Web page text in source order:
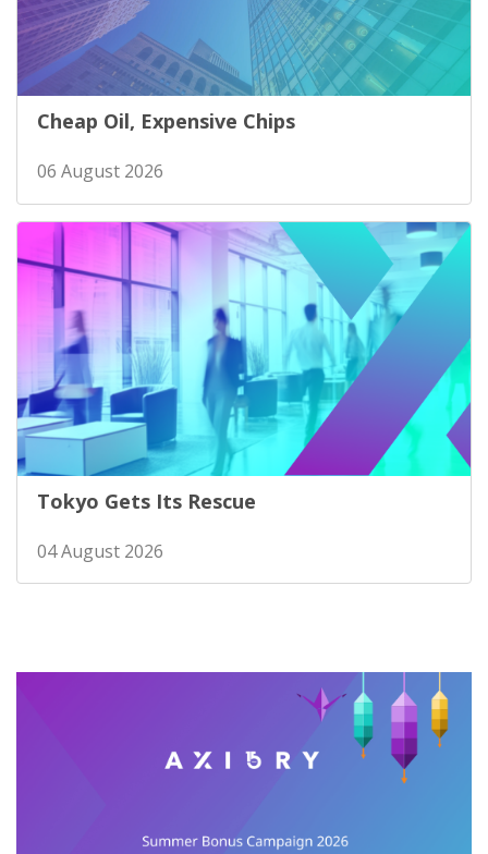
Cheap Oil, Expensive Chips
06 August 2026
Tokyo Gets Its Rescue
04 August 2026